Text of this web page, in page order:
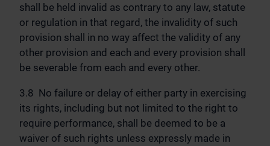
shall be held invalid as contrary to any law, statute
or regulation in that regard, the invalidity of such
provision shall in no way affect the validity of any
other provision and each and every provision shall
be severable from each and every other.
3.8 No failure or delay of either party in exercising
its rights, including but not limited to the right to
require performance, shall be deemed to be a
waiver of such rights unless expressly made in